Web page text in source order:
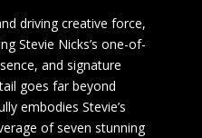
driving creative force,
Stevie Nicks’s one-of-
and signature
goes far beyond
embodies Stevie’s
of seven stunning